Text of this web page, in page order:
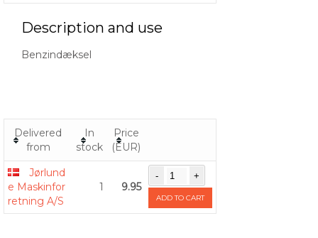
Description and use
Benzindæksel
Delivered
from
In
stock
Price
(EUR)
Jørlund
e Maskinfor
retning A/S
1 9.95
ADD TO CART